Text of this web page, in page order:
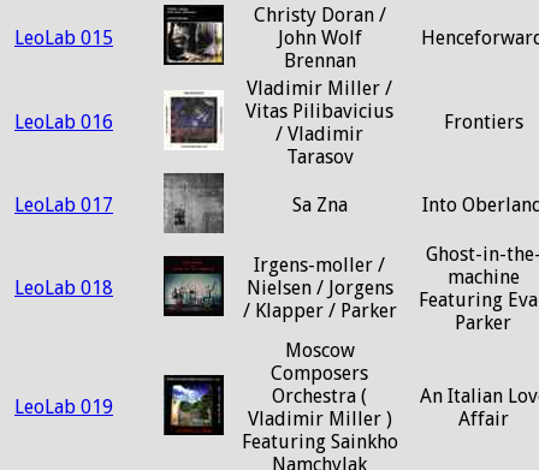
LeoLab 015
Christy Doran /
John Wolf
Brennan
LeoLab 016
Vladimir Miller /
Vitas Pilibavicius
/ Vladimir
Tarasov
Frontiers
LeoLab 017 Sa Zna Into
LeoLab 018
Irgens-moller /
Nielsen / Jorgens
/ Klapper / Parker
Ghost-in-
machine
Featuring
Parker
LeoLab 019
Moscow
Composers
Orchestra (
Vladimir Miller )
Featuring Sainkho
Namchylak
An Italian
Affair